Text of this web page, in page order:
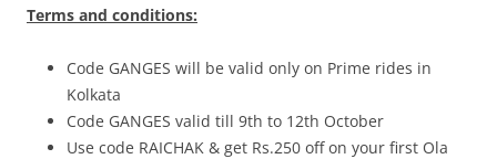
Terms and conditions:
Code GANGES will be valid only on Prime rides in
Kolkata
Code GANGES valid till 9th to 12th October
Use code RAICHAK & get Rs.250 off on your first Ola